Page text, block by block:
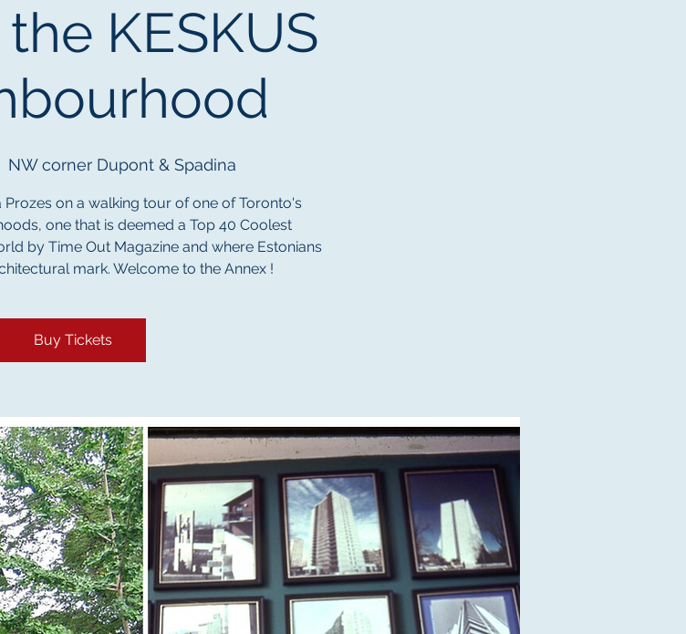
KESKUS
NW corner Dupont & Spadina
on a walking tour of one of Toronto's
one that is deemed a Top 40 Coolest
by Time Out Magazine and where Estonians
mark. Welcome to the Annex !
Buy Tickets